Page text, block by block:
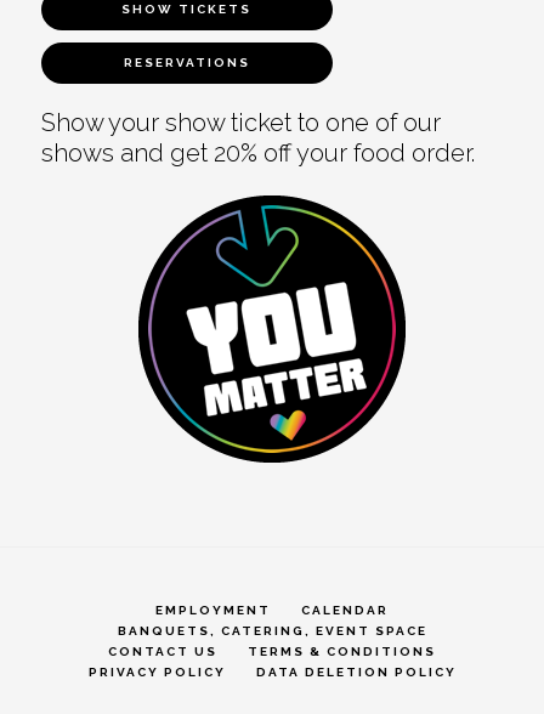
SHOW TICKETS
RESERVATIONS
Show your show ticket to one of our
shows and get 20% off your food order.
EMPLOYMENT
CALENDAR
BANQUETS, CATERING, EVENT SPACE
CONTACT US
TERMS & CONDITIONS
PRIVACY POLICY
DATA DELETION POLICY